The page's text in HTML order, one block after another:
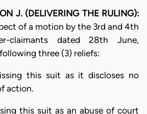
J. (DELIVERING THE RULING):
of a motion by the 3rd and 4th
claimants dated 28th June,
three (3) reliefs:
this suit as it discloses no
action.
this suit as an abuse of court